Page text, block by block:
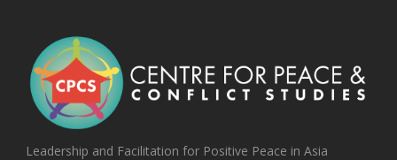
Leadership and Facilitation for Positive Peace in Asia